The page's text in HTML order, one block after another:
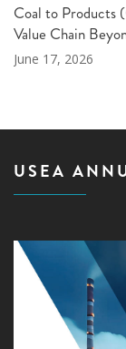
Coal to Products
Value Chain
June 17, 2026
USEA